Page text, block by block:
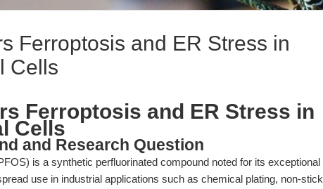
Ferroptosis and ER Stress in
Cells
Ferroptosis and ER Stress in
Cells
and Research Question
is a synthetic perfluorinated compound noted for its exceptional
use in industrial applications such as chemical plating, non-stick